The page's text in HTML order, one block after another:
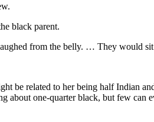
black parent.
from the belly. … They would
be related to her being half Indian
about one-quarter black, but few